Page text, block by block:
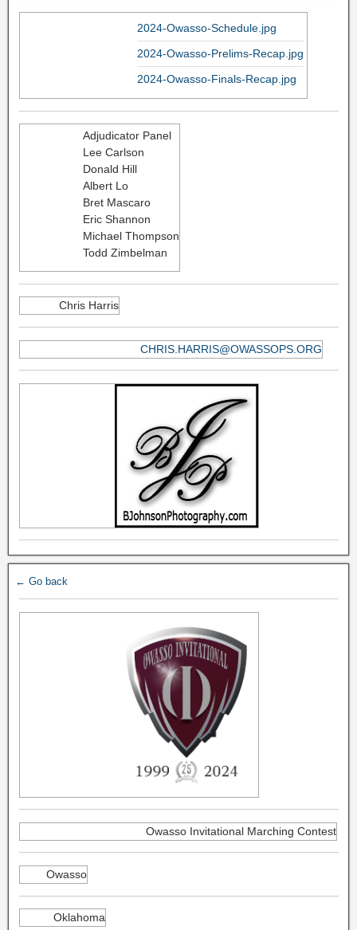
2024-Owasso-Schedule.jpg
2024-Owasso-Prelims-Recap.jpg
2024-Owasso-Finals-Recap.jpg
Adjudicator Panel
Lee Carlson
Donald Hill
Albert Lo
Bret Mascaro
Eric Shannon
Michael Thompson
Todd Zimbelman
Chris Harris
CHRIS.HARRIS@OWASSOPS.ORG
← Go back
Owasso Invitational Marching Contest
Owasso
Oklahoma